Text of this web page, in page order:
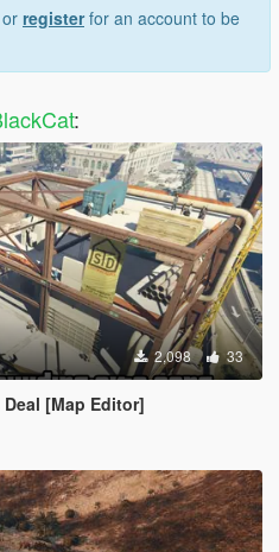
or registerfor an account to be
:
2,098 33
[Map Editor]